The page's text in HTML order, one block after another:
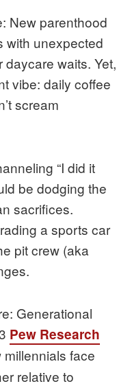
New parenthood
with unexpected
waits. Yet,
vibe: daily coffee
scream
“I did it
be dodging the
sacrifices.
a sports car
pit crew (aka
Generational
Pew Research
face
relative to